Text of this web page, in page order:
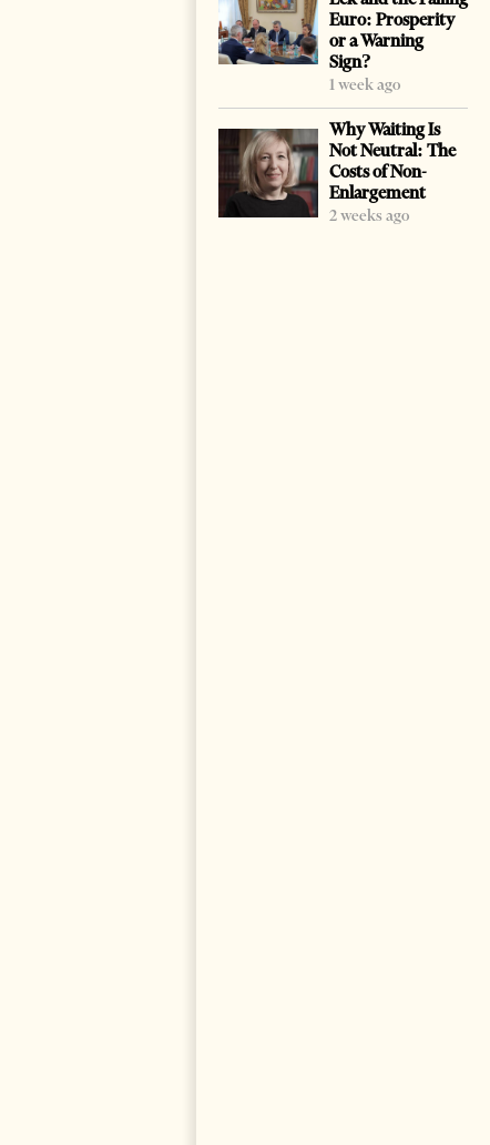
Euro: Prosperity
or a Warning
Sign?
1 week ago
Why Waiting Is
Not Neutral: The
Costs of Non-
Enlargement
2 weeks ago